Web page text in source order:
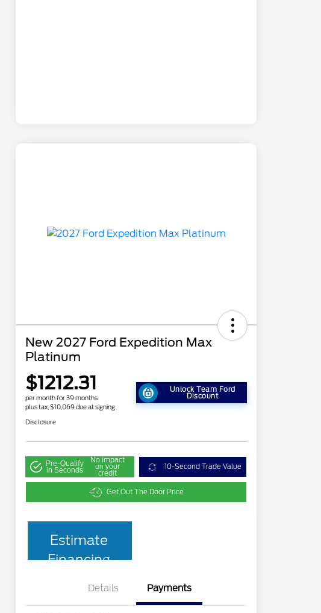
New 2027 Ford Expedition Max
Platinum
$1212.31
per month for 39 months
plus tax, $10,069 due at signing
Unlock Team Ford
Discount
Disclosure
Pre-Qualify
in Seconds
No impact
on your
credit
10-Second Trade Value
Get Out The Door Price
Estimate
Financing
Details Payments